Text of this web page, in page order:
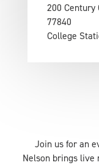
200 Century
77840
College
Join us for an
Nelson brings live